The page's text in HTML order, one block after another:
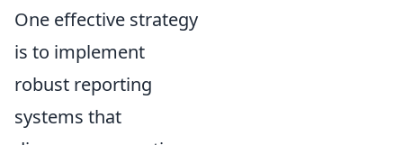
One effective strategy
is to implement
robust reporting
systems that